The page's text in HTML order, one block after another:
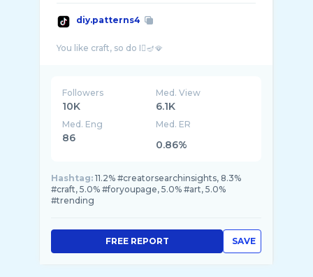
diy.patterns4
Followers
10K
Med. View
6.1K
Med. Eng
86
Med. ER
0.86%
Hashtag: 11.2% #creatorsearchinsights, 8.3%
#craft, 5.0% #foryoupage, 5.0% #art, 5.0%
#trending
SAVE
FREE REPORT